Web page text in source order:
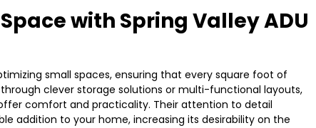
with Spring Valley ADU
small spaces, ensuring that every square foot of
through clever storage solutions or multi-functional layouts,
comfort and practicality. Their attention to detail
addition to your home, increasing its desirability on the